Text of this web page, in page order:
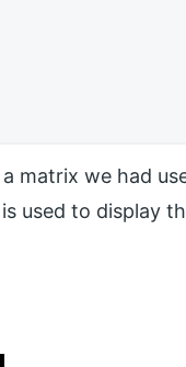
matrix we had
used to display